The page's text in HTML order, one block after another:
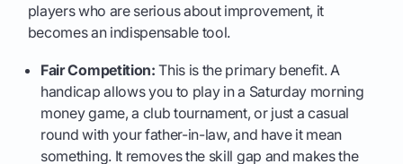
players who are serious about improvement, it
becomes an indispensable tool.
Fair Competition: This is the primary benefit. A
handicap allows you to play in a Saturday morning
money game, a club tournament, or just a casual
round with your father-in-law, and have it mean
something. It removes the skill gap and makes the